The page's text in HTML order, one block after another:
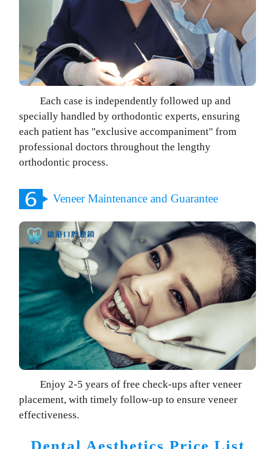
Each case is independently followed up and
specially handled by orthodontic experts, ensuring
each patient has "exclusive accompaniment" from
professional doctors throughout the lengthy
orthodontic process.
Veneer Maintenance and Guarantee
Enjoy 2-5 years of free check-ups after veneer
placement, with timely follow-up to ensure veneer
effectiveness.
Dental Aesthetics Price List